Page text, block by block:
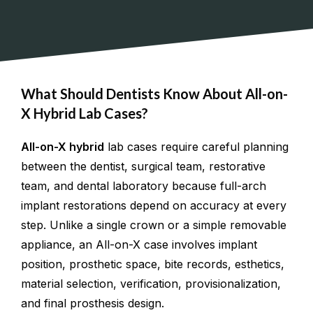
What Should Dentists Know About All-on-
X Hybrid Lab Cases?
All-on-X hybrid lab cases require careful planning
between the dentist, surgical team, restorative
team, and dental laboratory because full-arch
implant restorations depend on accuracy at every
step. Unlike a single crown or a simple removable
appliance, an All-on-X case involves implant
position, prosthetic space, bite records, esthetics,
material selection, verification, provisionalization,
and final prosthesis design.